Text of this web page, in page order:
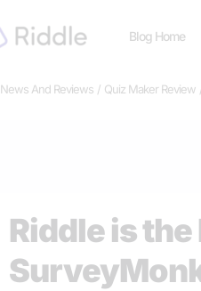
Blog Home
News And Reviews Quiz Maker Review
Riddle is